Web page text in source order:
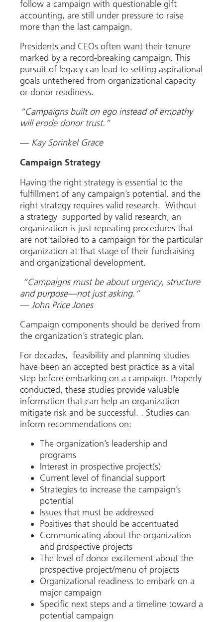
follow a campaign with questionable gift
accounting, are still under pressure to raise
more than the last campaign.
Presidents and CEOs often want their tenure
marked by a record-breaking campaign. This
pursuit of legacy can lead to setting aspirational
goals untethered from organizational capacity
or donor readiness.
“Campaigns built on ego instead of empathy
will erode donor trust.”
— Kay Sprinkel Grace
Campaign Strategy
Having the right strategy is essential to the
fulfillment of any campaign’s potential. and the
right strategy requires valid research. Without
a strategy supported by valid research, an
organization is just repeating procedures that
are not tailored to a campaign for the particular
organization at that stage of their fundraising
and organizational development.
“Campaigns must be about urgency, structure
and purpose—not just asking.”
— John Price Jones
Campaign components should be derived from
the organization’s strategic plan.
For decades, feasibility and planning studies
have been an accepted best practice as a vital
step before embarking on a campaign. Properly
conducted, these studies provide valuable
information that can help an organization
mitigate risk and be successful. . Studies can
inform recommendations on:
The organization’s leadership and
programs
Interest in prospective project(s)
Current level of financial support
Strategies to increase the campaign’s
potential
Issues that must be addressed
Positives that should be accentuated
Communicating about the organization
and prospective projects
The level of donor excitement about the
prospective project/menu of projects
Organizational readiness to embark on a
major campaign
Specific next steps and a timeline toward a
potential campaign